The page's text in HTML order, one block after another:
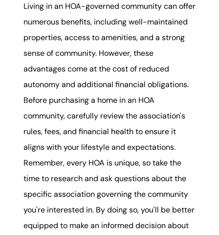
Living in an HOA-governed community can offer
numerous benefits, including well-maintained
properties, access to amenities, and a strong
sense of community. However, these
advantages come at the cost of reduced
autonomy and additional financial obligations.
Before purchasing a home in an HOA
community, carefully review the association's
rules, fees, and financial health to ensure it
aligns with your lifestyle and expectations.
Remember, every HOA is unique, so take the
time to research and ask questions about the
specific association governing the community
you're interested in. By doing so, you'll be better
equipped to make an informed decision about